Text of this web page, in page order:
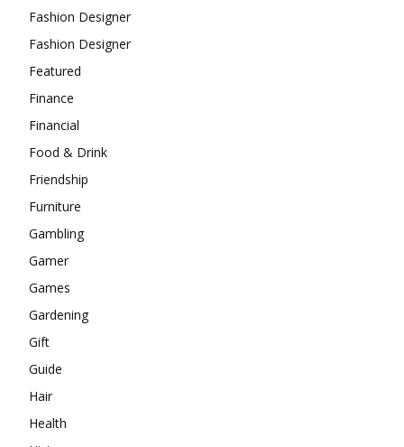
Fashion Designer
Fashion Designer
Featured
Finance
Financial
Food & Drink
Friendship
Furniture
Gambling
Gamer
Games
Gardening
Gift
Guide
Hair
Health